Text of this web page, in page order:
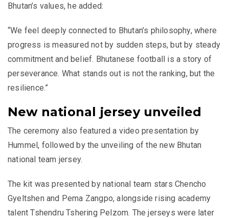
Bhutan’s values, he added:
“We feel deeply connected to Bhutan’s philosophy, where
progress is measured not by sudden steps, but by steady
commitment and belief. Bhutanese football is a story of
perseverance. What stands out is not the ranking, but the
resilience.”
New national jersey unveiled
The ceremony also featured a video presentation by
Hummel, followed by the unveiling of the new Bhutan
national team jersey.
The kit was presented by national team stars Chencho
Gyeltshen and Pema Zangpo, alongside rising academy
talent Tshendru Tshering Pelzom. The jerseys were later